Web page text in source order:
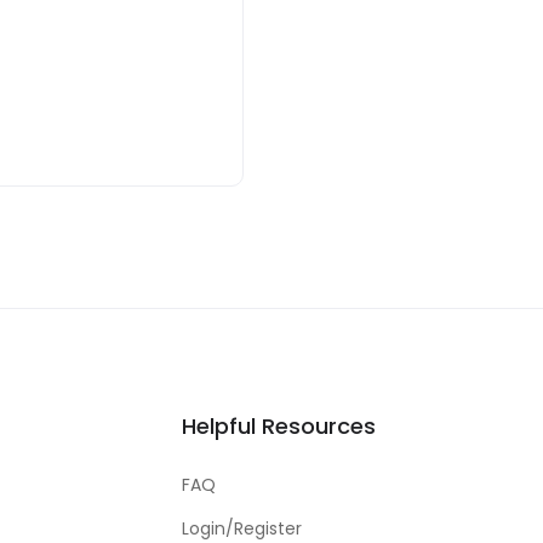
Helpful Resources
FAQ
Login/Register